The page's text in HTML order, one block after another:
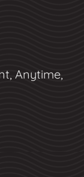
Anytime,